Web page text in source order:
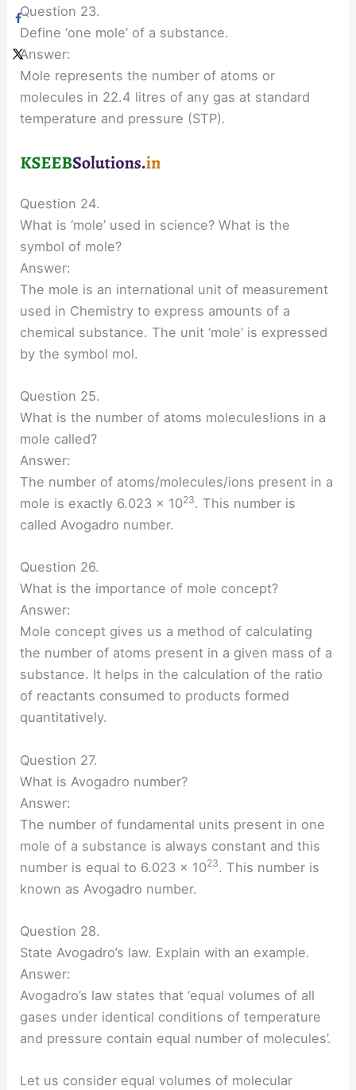
Question 23.
Define ‘one mole’ of a substance.
Answer:
Mole represents the number of atoms or
molecules in 22.4 litres of any gas at standard
temperature and pressure (STP).
Question 24.
What is ‘mole’ used in science? What is the
symbol of mole?
Answer:
The mole is an international unit of measurement
used in Chemistry to express amounts of a
chemical substance. The unit ‘mole’ is expressed
by the symbol mol.
Question 25.
What is the number of atoms molecules!ions in a
mole called?
Answer:
The number of atoms/molecules/ions present in a
mole is exactly 6.023 × 1023. This number is
called Avogadro number.
Question 26.
What is the importance of mole concept?
Answer:
Mole concept gives us a method of calculating
the number of atoms present in a given mass of a
substance. It helps in the calculation of the ratio
of reactants consumed to products formed
quantitatively.
Question 27.
What is Avogadro number?
Answer:
The number of fundamental units present in one
mole of a substance is always constant and this
number is equal to 6.023 × 1023. This number is
known as Avogadro number.
Question 28.
State Avogadro’s law. Explain with an example.
Answer:
Avogadro’s law states that ‘equal volumes of all
gases under identical conditions of temperature
and pressure contain equal number of molecules’.
Let us consider equal volumes of molecular